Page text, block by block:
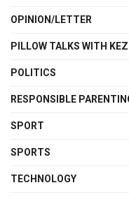
OPINION/LETTER
PILLOW TALKS WITH
POLITICS
RESPONSIBLE
SPORT
SPORTS
TECHNOLOGY